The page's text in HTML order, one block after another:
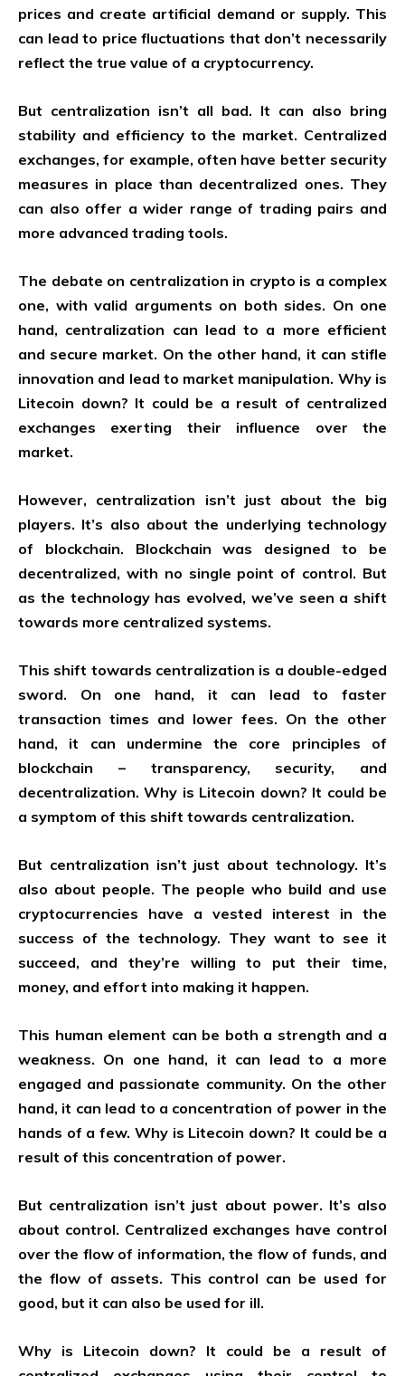
prices and create artificial demand or supply. This
can lead to price fluctuations that don’t necessarily
reflect the true value of a cryptocurrency.
But centralization isn’t all bad. It can also bring
stability and efficiency to the market. Centralized
exchanges, for example, often have better security
measures in place than decentralized ones. They
can also offer a wider range of trading pairs and
more advanced trading tools.
The debate on centralization in crypto is a complex
one, with valid arguments on both sides. On one
hand, centralization can lead to a more efficient
and secure market. On the other hand, it can stifle
innovation and lead to market manipulation. Why is
Litecoin down? It could be a result of centralized
exchanges exerting their influence over the
market.
However, centralization isn’t just about the big
players. It’s also about the underlying technology
of blockchain. Blockchain was designed to be
decentralized, with no single point of control. But
as the technology has evolved, we’ve seen a shift
towards more centralized systems.
This shift towards centralization is a double-edged
sword. On one hand, it can lead to faster
transaction times and lower fees. On the other
hand, it can undermine the core principles of
blockchain – transparency, security, and
decentralization. Why is Litecoin down? It could be
a symptom of this shift towards centralization.
But centralization isn’t just about technology. It’s
also about people. The people who build and use
cryptocurrencies have a vested interest in the
success of the technology. They want to see it
succeed, and they’re willing to put their time,
money, and effort into making it happen.
This human element can be both a strength and a
weakness. On one hand, it can lead to a more
engaged and passionate community. On the other
hand, it can lead to a concentration of power in the
hands of a few. Why is Litecoin down? It could be a
result of this concentration of power.
But centralization isn’t just about power. It’s also
about control. Centralized exchanges have control
over the flow of information, the flow of funds, and
the flow of assets. This control can be used for
good, but it can also be used for ill.
Why is Litecoin down? It could be a result of